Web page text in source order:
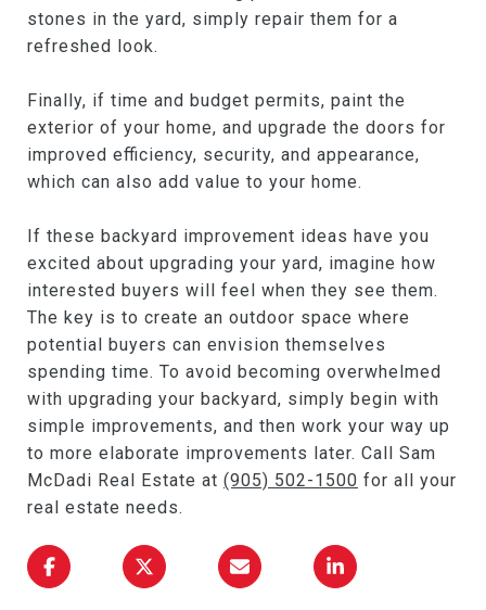
stones in the yard, simply repair them for a
refreshed look.
Finally, if time and budget permits, paint the
exterior of your home, and upgrade the doors for
improved efficiency, security, and appearance,
which can also add value to your home.
If these backyard improvement ideas have you
excited about upgrading your yard, imagine how
interested buyers will feel when they see them.
The key is to create an outdoor space where
potential buyers can envision themselves
spending time. To avoid becoming overwhelmed
with upgrading your backyard, simply begin with
simple improvements, and then work your way up
to more elaborate improvements later. Call Sam
McDadi Real Estate at (905) 502-1500 for all your
real estate needs.